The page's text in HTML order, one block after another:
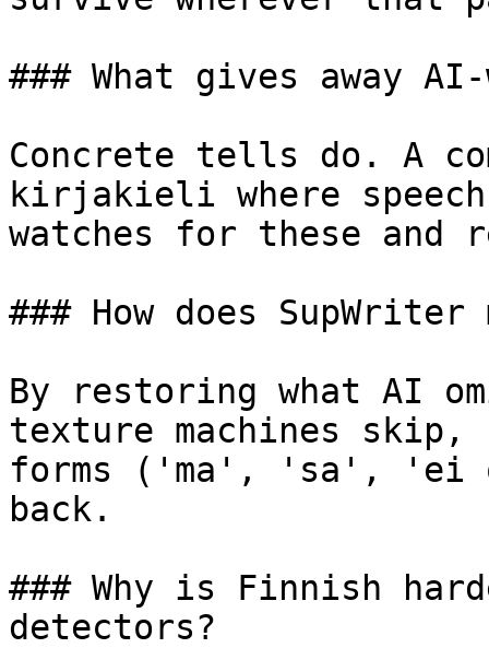
### What gives away
Concrete tells do. A
kirjakieli where
watches for these and
### How does
By restoring what AI
texture machines skip,
forms ('ma', 'sa', 'ei
back.
### Why is Finnish
detectors?